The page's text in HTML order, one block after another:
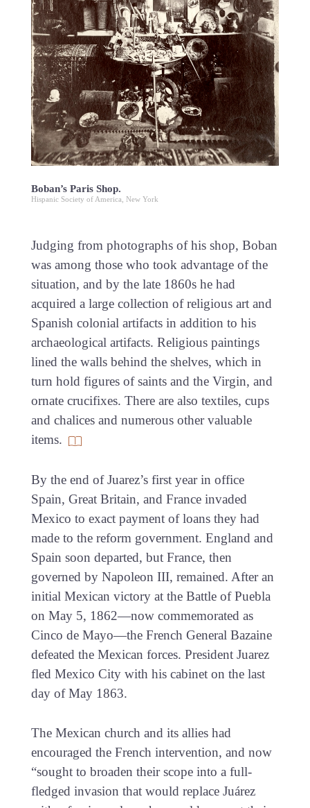
Boban’s Paris Shop.
Hispanic Society of America, New York
Judging from photographs of his shop, Boban
was among those who took advantage of the
situation, and by the late 1860s he had
acquired a large collection of religious art and
Spanish colonial artifacts in addition to his
archaeological artifacts. Religious paintings
lined the walls behind the shelves, which in
turn hold figures of saints and the Virgin, and
ornate crucifixes. There are also textiles, cups
and chalices and numerous other valuable
items.
By the end of Juarez’s first year in office
Spain, Great Britain, and France invaded
Mexico to exact payment of loans they had
made to the reform government. England and
Spain soon departed, but France, then
governed by Napoleon III, remained. After an
initial Mexican victory at the Battle of Puebla
on May 5, 1862—now commemorated as
Cinco de Mayo—the French General Bazaine
defeated the Mexican forces. President Juarez
fled Mexico City with his cabinet on the last
day of May 1863.
The Mexican church and its allies had
encouraged the French intervention, and now
“sought to broaden their scope into a full-
fledged invasion that would replace Juárez